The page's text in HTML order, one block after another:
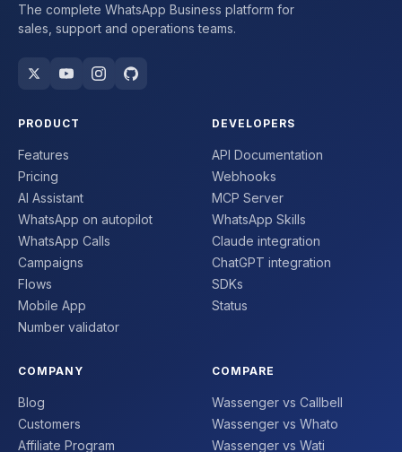
The complete WhatsApp Business platform for
sales, support and operations teams.
PRODUCT
Features
Pricing
AI Assistant
WhatsApp on autopilot
WhatsApp Calls
Campaigns
Flows
Mobile App
Number validator
DEVELOPERS
API Documentation
Webhooks
MCP Server
WhatsApp Skills
Claude integration
ChatGPT integration
SDKs
Status
COMPANY
Blog
Customers
Affiliate Program
COMPARE
Wassenger vs Callbell
Wassenger vs Whato
Wassenger vs Wati